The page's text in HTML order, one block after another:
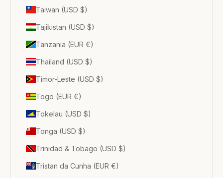
Taiwan (USD $)
Tajikistan (USD $)
Tanzania (EUR €)
Thailand (USD $)
Timor-Leste (USD $)
Togo (EUR €)
Tokelau (USD $)
Tonga (USD $)
Trinidad & Tobago (USD $)
Tristan da Cunha (EUR €)